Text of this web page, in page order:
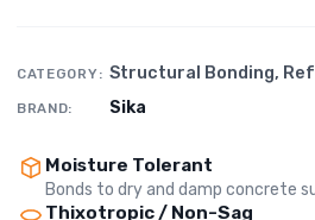
CATEGORY: Structural Bonding,
BRAND: Sika
Moisture Tolerant
Bonds to dry and damp concrete
Thixotropic / Non-Sag